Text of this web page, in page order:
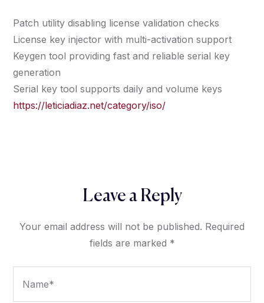
Patch utility disabling license validation checks
License key injector with multi-activation support
Keygen tool providing fast and reliable serial key
generation
Serial key tool supports daily and volume keys
https://leticiadiaz.net/category/iso/
Leave a Reply
Your email address will not be published. Required
fields are marked *